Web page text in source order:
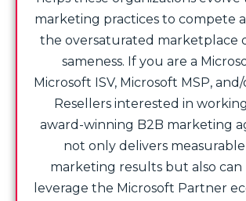
marketing practices to compete
the oversaturated marketplace
sameness. If you are a
Microsoft ISV, Microsoft MSP,
Resellers interested in
award-winning B2B marketing
not only delivers
marketing results but also can
leverage the Microsoft Partner